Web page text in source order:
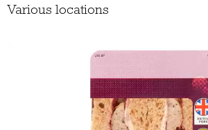
Various locations